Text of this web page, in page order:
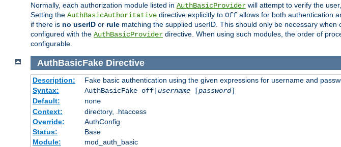
Normally, each authorization module listed in AuthBasicProvider will attempt to verify the
Setting the AuthBasicAuthoritative directive explicitly to Off allows for both authentication
if there is no userID or rule matching the supplied userID. This should only be necessary when
configured with the AuthBasicProvider directive. When using such modules, the order of
configurable.
AuthBasicFakeDirective
Description:
Fake basic authentication using the given expressions for username and
Syntax:
AuthBasicFake off| username[password]
Default:
none
Context:
directory, .htaccess
Override:
AuthConfig
Status:
Base
Module:
mod_auth_basic